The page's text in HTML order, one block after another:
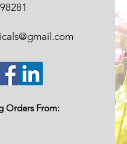
98281
Orders From: